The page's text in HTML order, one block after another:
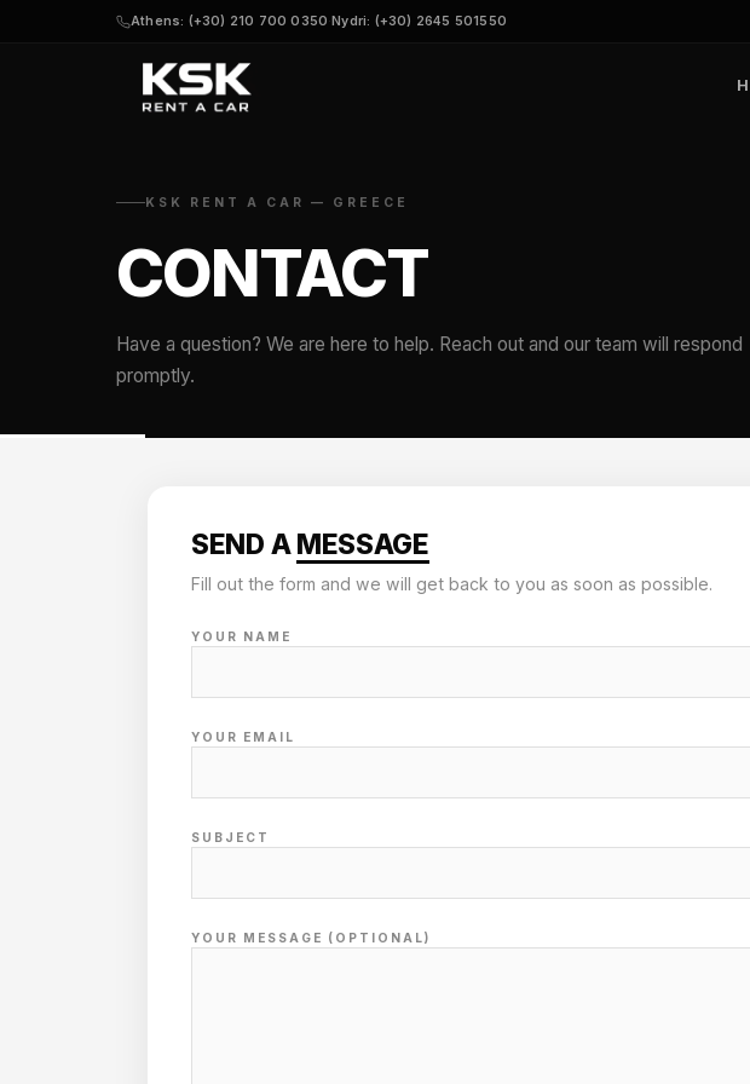
Athens: (+30) 210 700 0350·Nydri: (+30) 2645 501550
KSK RENT A CAR — GREECE
CONTACT
Have a question? We are here to help. Reach out and our team will respond
promptly.
SEND AMESSAGE
Fill out the form and we will get back to you as soon as possible.
YOUR NAME
YOUR EMAIL
SUBJECT
YOUR MESSAGE (OPTIONAL)